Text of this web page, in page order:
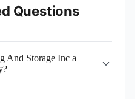
Questions
And Storage Inc a